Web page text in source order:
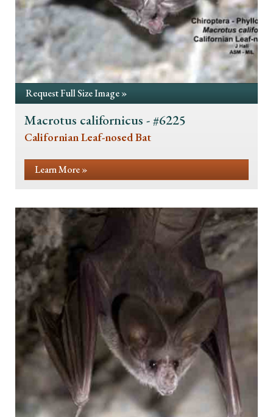
Request Full Size Image »
Macrotus californicus - #6225
Californian Leaf-nosed Bat
Learn More »